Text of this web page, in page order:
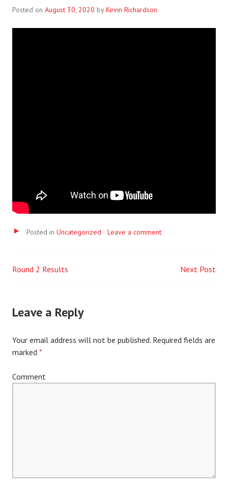
Posted on August 30, 2020 byKevin Richardson
Video
Posted in Uncategorized Leave a comment
Post
Round 2 Results Next Post
Leave a Reply
Your email address will not be published. Required fields are
marked *
Comment